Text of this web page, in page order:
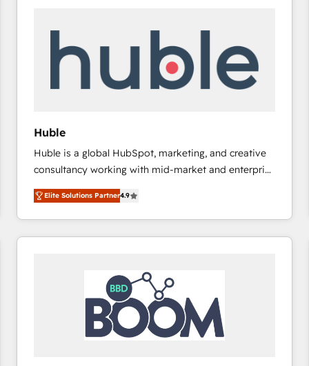
Huble
Huble is a global HubSpot, marketing, and creative
consultancy working with mid-market and enterprise
businesses. We go beyond implementation, shaping
the strategy, processes, and teams that turn
HubSpot into a genuine growth engine. Named
HubSpot's Global Partner of the Year in 2024,
worldwide, and with over 15 years in the ecosystem,
Huble has built a track record that speaks for itself.
One company, one operating model, delivering
across offices and consulting teams in the UK, USA,
Canada, Germany, France, Belgium, Singapore, and
Elite Solutions Partner4.9